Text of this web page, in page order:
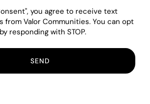
you agree to receive text
from Valor Communities. You can opt
responding with STOP.